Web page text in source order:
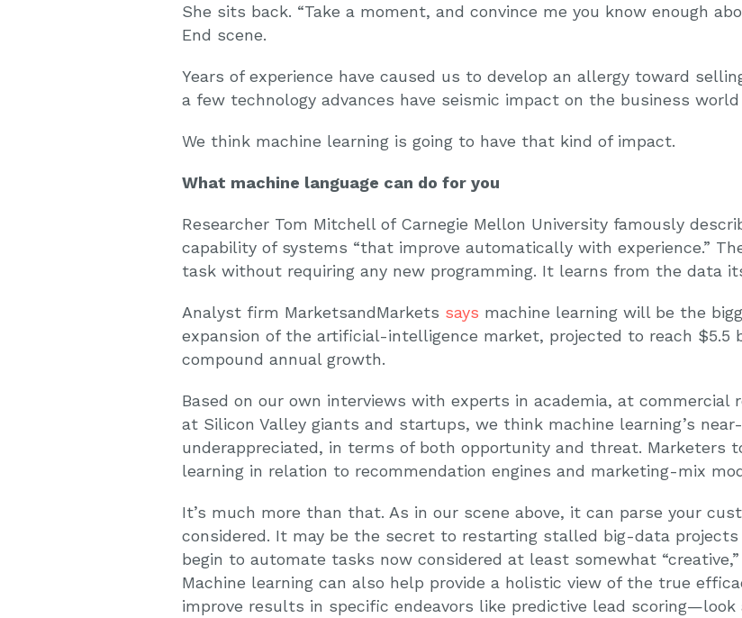
She sits back. “Take a moment, and convince me you know enough
End scene.
Years of experience have caused us to develop an allergy toward
a few technology advances have seismic impact on the business
We think machine learning is going to have that kind of impact.
What machine language can do for you
Researcher Tom Mitchell of Carnegie Mellon University famously
capability of systems “that improve automatically with experience.”
task without requiring any new programming. It learns from the data
Analyst firm MarketsandMarkets says machine learning will be the
expansion of the artificial-intelligence market, projected to reach $5.5
compound annual growth.
Based on our own interviews with experts in academia, at commercial
at Silicon Valley giants and startups, we think machine learning’s
underappreciated, in terms of both opportunity and threat. Marketers
learning in relation to recommendation engines and marketing-mix
It’s much more than that. As in our scene above, it can parse your
considered. It may be the secret to restarting stalled big-data
begin to automate tasks now considered at least somewhat
Machine learning can also help provide a holistic view of the true
improve results in specific endeavors like predictive lead scoring—look